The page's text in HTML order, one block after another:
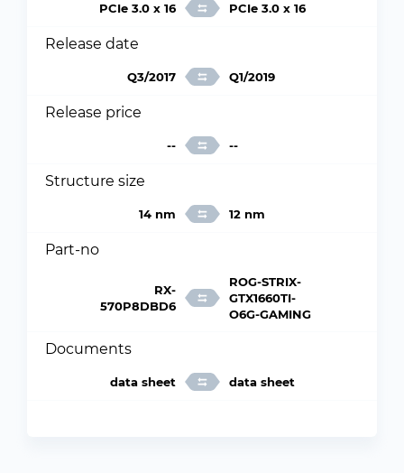
PCIe 3.0 x 16 PCIe 3.0 x 16
Release date
Q3/2017 Q1/2019
Release price
-- --
Structure size
14 nm 12 nm
Part-no
RX-
570P8DBD6
ROG-STRIX-
GTX1660TI-
O6G-GAMING
Documents
data sheet data sheet